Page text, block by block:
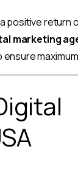
positive return
marketing